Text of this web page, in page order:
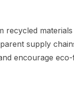
recycled
supply
encourage